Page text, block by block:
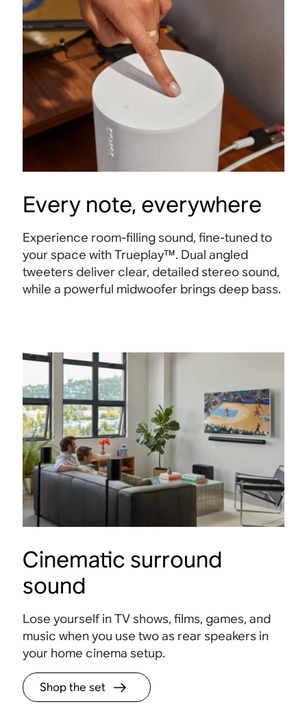
Beam
Shop
Sub
Shop
Every note, everywhere
Experience room-filling sound, fine-tuned to
your space with Trueplay™. Dual angled
tweeters deliver clear, detailed stereo sound,
while a powerful midwoofer brings deep bass.
Cinematic surround
sound
Lose yourself in TV shows, films, games, and
music when you use two as rear speakers in
your home cinema setup.
Shop the set